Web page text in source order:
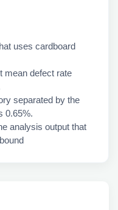
uses cardboard
mean defect rate
separated by the
0.65%.
analysis output that